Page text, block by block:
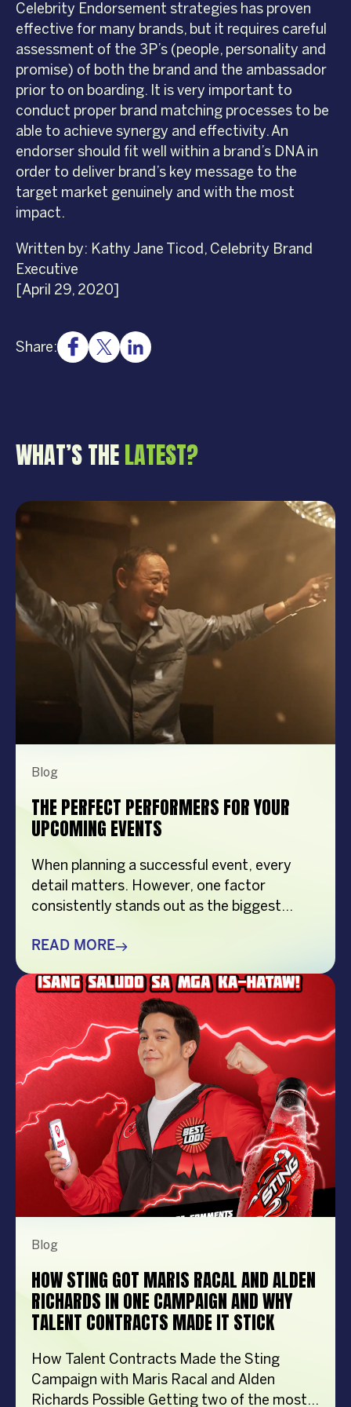
Celebrity Endorsement strategies has proven
effective for many brands, but it requires careful
assessment of the 3P’s (people, personality and
promise) of both the brand and the ambassador
prior to on boarding. It is very important to
conduct proper brand matching processes to be
able to achieve synergy and effectivity. An
endorser should fit well within a brand’s DNA in
order to deliver brand’s key message to the
target market genuinely and with the most
impact.
Written by: Kathy Jane Ticod, Celebrity Brand
Executive
[April 29, 2020]
Share:
WHAT’S THELATEST?
Blog
THE PERFECT PERFORMERS FOR YOUR
UPCOMING EVENTS
When planning a successful event, every
detail matters. However, one factor
consistently stands out as the biggest
you’re organizing a corporate event,
show, music festival, holiday celebration, or
brand activation, booking the right
performer can elevate your event from
memorable to extraordinary. More
importantly, the right entertainment […]
READ MORE
Blog
HOW STING GOT MARIS RACAL AND ALDEN
RICHARDS IN ONE CAMPAIGN AND WHY
TALENT CONTRACTS MADE IT STICK
How Talent Contracts Made the Sting
Campaign with Maris Racal and Alden
Richards Possible Getting two of the most